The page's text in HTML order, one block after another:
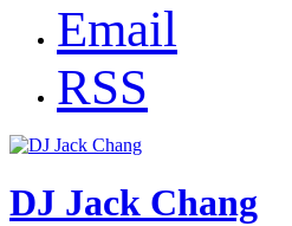
Email
RSS
DJ Jack Chang